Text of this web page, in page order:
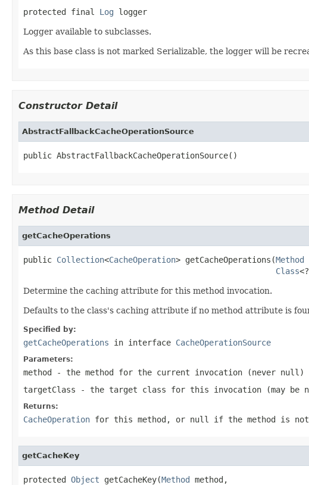
protected final Log logger
Logger available to subclasses.
As this base class is not marked Serializable, the logger will be
Constructor Detail
AbstractFallbackCacheOperationSource
public AbstractFallbackCacheOperationSource()
Method Detail
getCacheOperations
public Collection<CacheOperation> getCacheOperations(Method
Class
Determine the caching attribute for this method invocation.
Defaults to the class's caching attribute if no method attribute is
Specified by:
getCacheOperations in interface CacheOperationSource
Parameters:
method - the method for the current invocation (never null )
targetClass - the target class for this invocation (may be
Returns:
CacheOperation for this method, or null if the method is not
getCacheKey
protected Object getCacheKey(Method method,